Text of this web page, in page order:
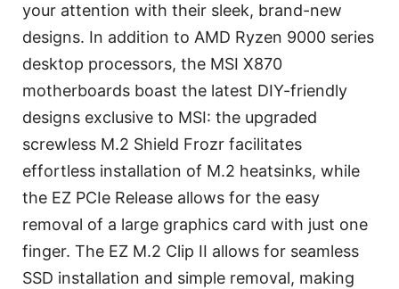
your attention with their sleek, brand-new
designs. In addition to AMD Ryzen 9000 series
desktop processors, the MSI X870
motherboards boast the latest DIY-friendly
designs exclusive to MSI: the upgraded
screwless M.2 Shield Frozr facilitates
effortless installation of M.2 heatsinks, while
the EZ PCIe Release allows for the easy
removal of a large graphics card with just one
finger. The EZ M.2 Clip II allows for seamless
SSD installation and simple removal, making